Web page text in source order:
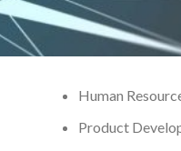
Human
Product